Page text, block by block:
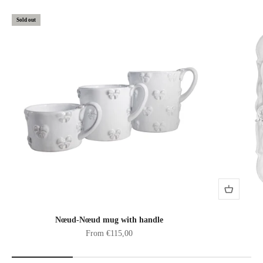
Sold out
Nœud-Nœud mug with handle
Sale price
From €115,00